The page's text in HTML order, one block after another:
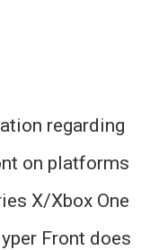
regarding
on platforms
X/Xbox One
Front does